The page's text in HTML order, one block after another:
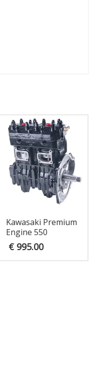
Kawasaki Premium
Engine 550
€995.00